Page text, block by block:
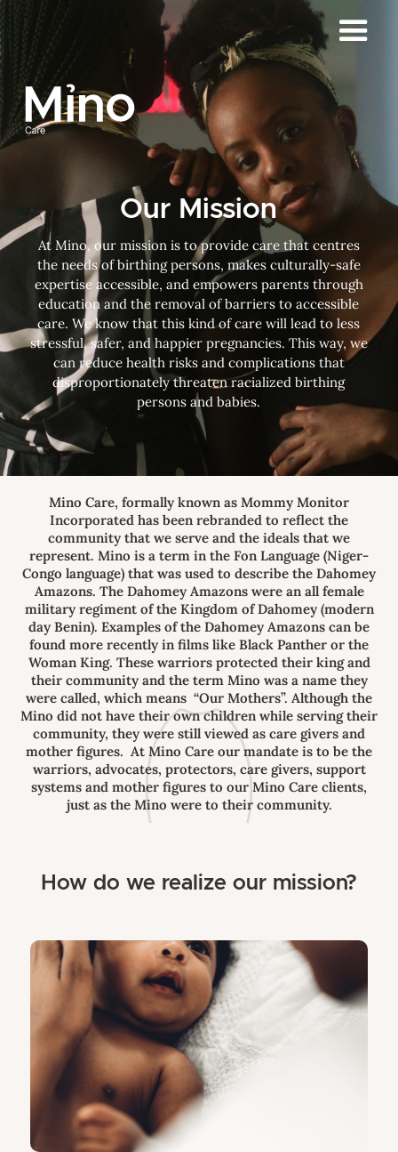
Our Mission
At Mino, our mission is to provide care that centres
the needs of birthing persons, makes culturally-safe
expertise accessible, and empowers parents through
education and the removal of barriers to accessible
care. We know that this kind of care will lead to less
stressful, safer, and happier pregnancies. This way, we
can reduce health risks and complications that
disproportionately threaten racialized birthing
persons and babies.
Mino Care, formally known as Mommy Monitor
Incorporated has been rebranded to reflect the
community that we serve and the ideals that we
represent. Mino is a term in the Fon Language (Niger-
Congo language) that was used to describe the Dahomey
Amazons. The Dahomey Amazons were an all female
military regiment of the Kingdom of Dahomey (modern
day Benin). Examples of the Dahomey Amazons can be
found more recently in films like Black Panther or the
Woman King. These warriors protected their king and
their community and the term Mino was a name they
were called, which means “Our Mothers”. Although the
Mino did not have their own children while serving their
community, they were still viewed as care givers and
mother figures. At Mino Care our mandate is to be the
warriors, advocates, protectors, care givers, support
systems and mother figures to our Mino Care clients,
just as the Mino were to their community.
How do we realize our mission?